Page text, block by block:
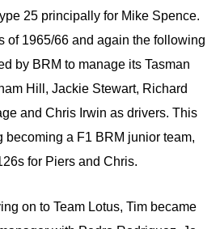
25 principally for Mike Spence.
of 1965/66 and again the following
by BRM to manage its Tasman
Hill, Jackie Stewart, Richard
and Chris Irwin as drivers. This
becoming a F1 BRM junior team,
for Piers and Chris.
on to Team Lotus, Tim became